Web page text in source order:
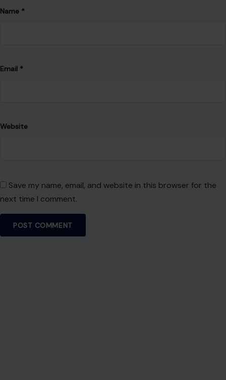
Name *
Email *
Website
Save my name, email, and website in this browser for the
next time I comment.